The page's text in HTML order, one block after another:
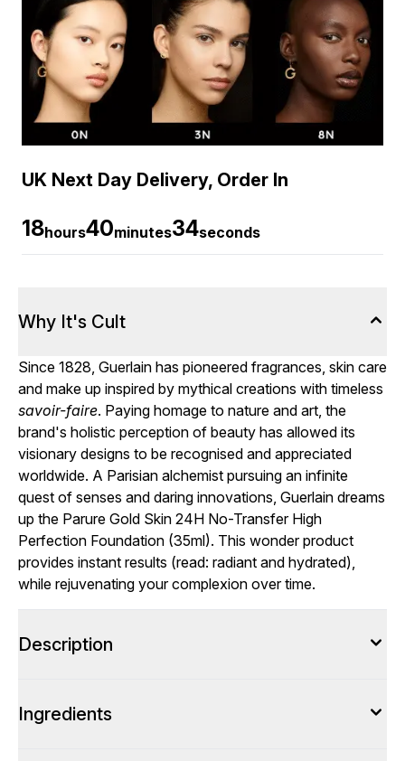
UK Next Day Delivery, Order In
18hours40minutes34seconds
Why It's Cult
Since 1828, Guerlain has pioneered fragrances, skin care
and make up inspired by mythical creations with timeless
savoir-faire. Paying homage to nature and art, the
brand's holistic perception of beauty has allowed its
visionary designs to be recognised and appreciated
worldwide. A Parisian alchemist pursuing an infinite
quest of senses and daring innovations, Guerlain dreams
up the Parure Gold Skin 24H No-Transfer High
Perfection Foundation (35ml). This wonder product
provides instant results (read: radiant and hydrated),
while rejuvenating your complexion over time.
Description
Ingredients